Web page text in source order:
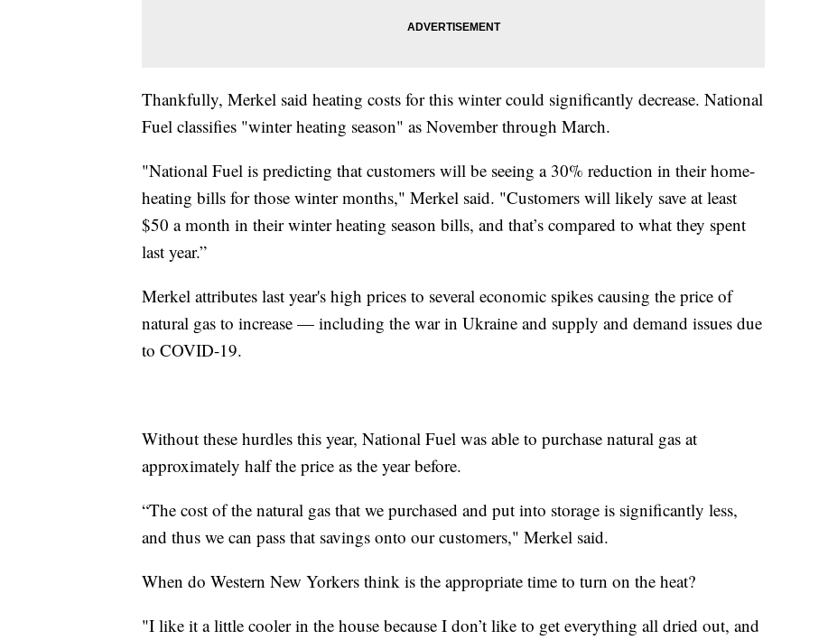
Thankfully, Merkel said heating costs for this winter could significantly decrease. National
Fuel classifies "winter heating season" as November through March.
"National Fuel is predicting that customers will be seeing a 30% reduction in their home-
heating bills for those winter months," Merkel said. "Customers will likely save at least
$50 a month in their winter heating season bills, and that’s compared to what they spent
last year.”
Merkel attributes last year's high prices to several economic spikes causing the price of
natural gas to increase — including the war in Ukraine and supply and demand issues due
to COVID-19.
Without these hurdles this year, National Fuel was able to purchase natural gas at
approximately half the price as the year before.
“The cost of the natural gas that we purchased and put into storage is significantly less,
and thus we can pass that savings onto our customers," Merkel said.
When do Western New Yorkers think is the appropriate time to turn on the heat?
"I like it a little cooler in the house because I don’t like to get everything all dried out, and